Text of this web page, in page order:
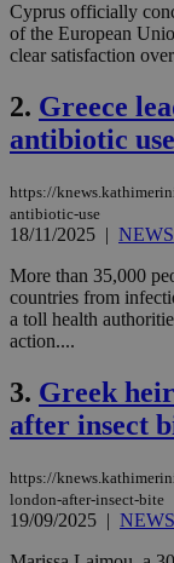
Cyprus officially
of the European
clear satisfaction
2. Greece
antibiotic use
https://
antibiotic-use
18/11/2025 | NEWS
More than 35,000
countries from
a toll health
action....
3. Greek
after insect
https://
london-after-insect-bite
19/09/2025 | NEWS